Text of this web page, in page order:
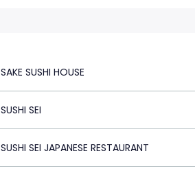
SAKE SUSHI HOUSE
SUSHI SEI
SUSHI SEI JAPANESE RESTAURANT